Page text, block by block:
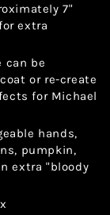
7"
extra
can be
or re-create
for Michael
hands,
pumpkin,
extra "bloody